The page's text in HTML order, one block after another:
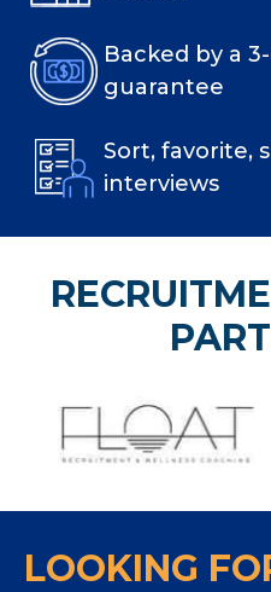
Backed by a
guarantee
Sort, favorite,
interviews
LOOKING